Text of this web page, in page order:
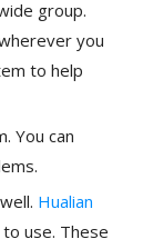
group.
you
to help
You can
Hualian
use. These